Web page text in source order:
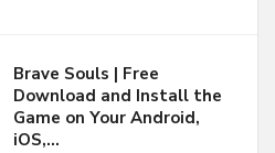
Brave Souls | Free
Download and Install the
Game on Your Android,
iOS,…